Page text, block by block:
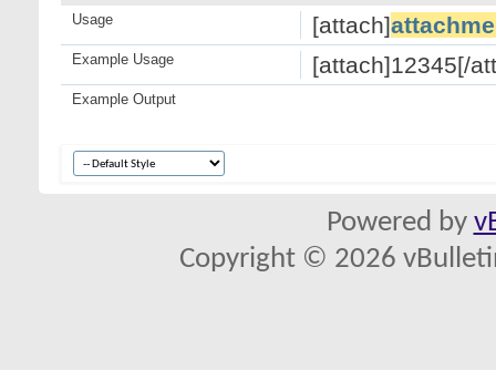
[attach]
Usage
[attach]12345[/
Example Usage
Example Output
Powered by
Copyright © 2026